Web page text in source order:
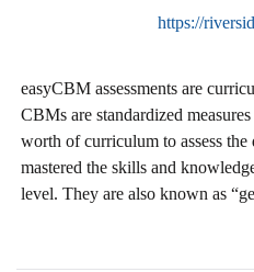
https://
easyCBM assessments are
CBMs are standardized
worth of curriculum to assess
mastered the skills and
level. They are also known as